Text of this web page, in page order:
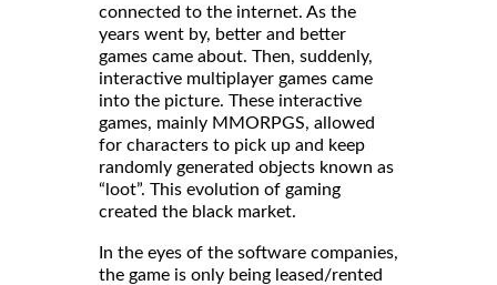
connected to the internet. As the
years went by, better and better
games came about. Then, suddenly,
interactive multiplayer games came
into the picture. These interactive
games, mainly MMORPGS, allowed
for characters to pick up and keep
randomly generated objects known as
“loot”. This evolution of gaming
created the black market.
In the eyes of the software companies,
the game is only being leased/rented